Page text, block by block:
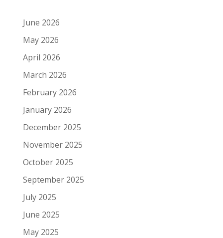
June 2026
May 2026
April 2026
March 2026
February 2026
January 2026
December 2025
November 2025
October 2025
September 2025
July 2025
June 2025
May 2025